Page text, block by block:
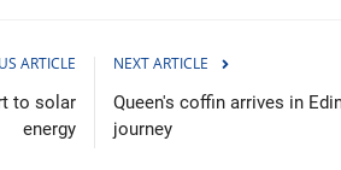
ARTICLE
to solar
energy
NEXT ARTICLE
Queen's coffin arrives in
journey